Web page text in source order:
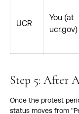
UCR
You (at
ucr.gov)
Step 5: After
Once the protest
status moves from